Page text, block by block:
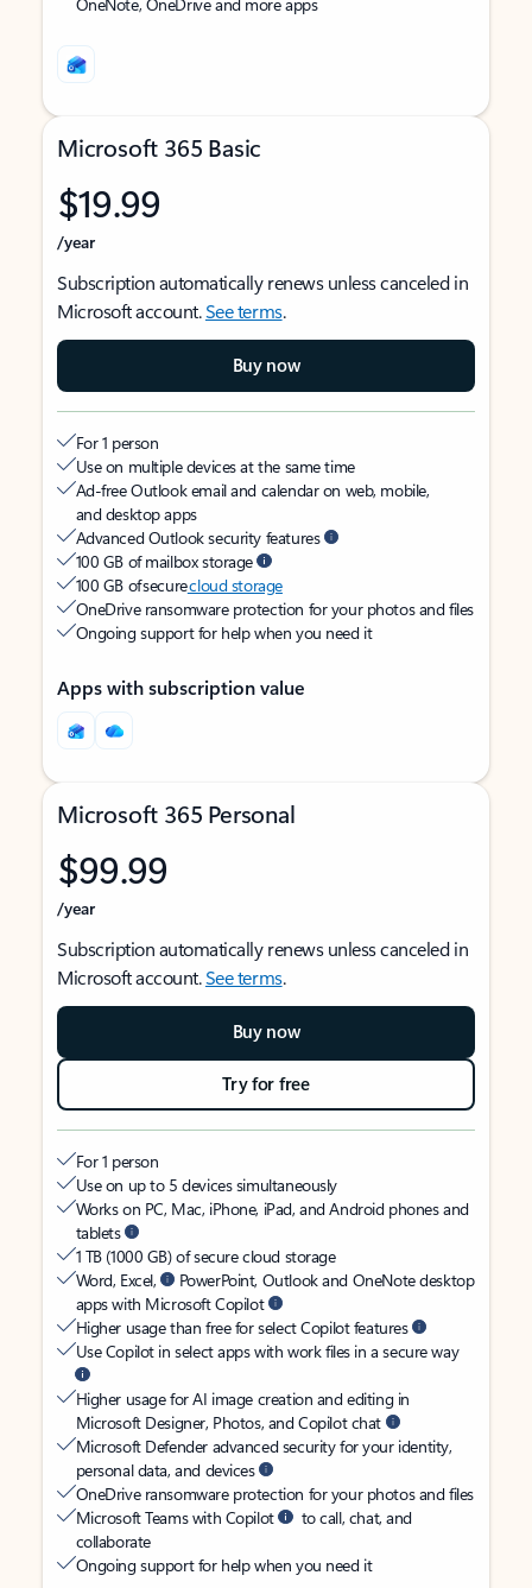
Microsoft 365 Basic
$19.99
/year
Subscription automatically renews unless canceled in
Microsoft account.See terms.
Buy now
For 1 person
Use on multiple devices at the same time
Ad-free Outlook email and calendar on web, mobile,
and desktop apps
Advanced Outlook security features
100 GB of mailbox storage
100 GB of securecloud storage
OneDrive ransomware protection for your photos and files
Ongoing support for help when you need it
Apps with subscription value
Microsoft 365 Personal
$99.99
/year
Subscription automatically renews unless canceled in
Microsoft account.See terms.
Buy now
Try for free
For 1 person
Use on up to 5 devices simultaneously
Works on PC, Mac, iPhone, iPad, and Android phones and
tablets
1 TB (1000 GB) of secure cloud storage
Word, Excel,
PowerPoint, Outlook and OneNote desktop
apps with Microsoft Copilot
Higher usage than free for select Copilot features
Use Copilot in select apps with work files in a secure way
Higher usage for AI image creation and editing in
Microsoft Designer, Photos, and Copilot chat
Microsoft Defender advanced security for your identity,
personal data, and devices
OneDrive ransomware protection for your photos and files
Microsoft Teams with Copilot
to call, chat, and
collaborate
Ongoing support for help when you need it